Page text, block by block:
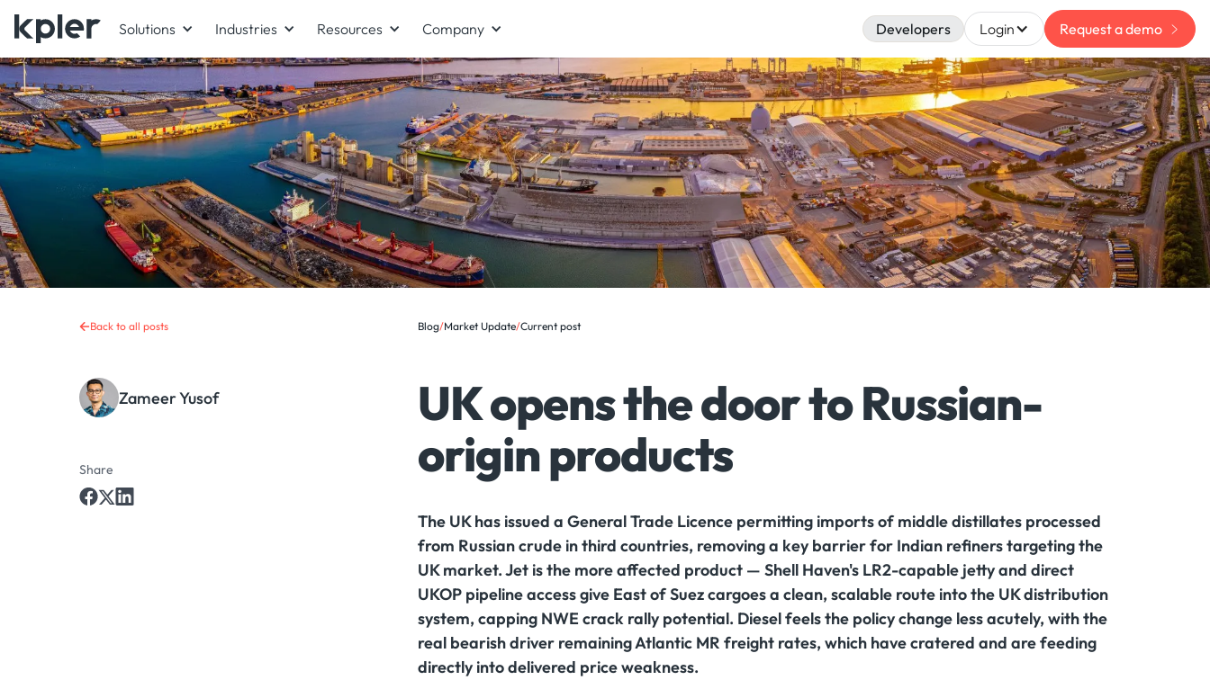
Solutions Industries Resources Company Developers Login Request a demo
Back to all posts
Zameer Yusof
Share
Blog/Market Update/Current post
UK opens the door to Russian-
origin products
The UK has issued a General Trade Licence permitting imports of middle distillates processed
from Russian crude in third countries, removing a key barrier for Indian refiners targeting the
UK market. Jet is the more affected product — Shell Haven's LR2-capable jetty and direct
UKOP pipeline access give East of Suez cargoes a clean, scalable route into the UK distribution
system, capping NWE crack rally potential. Diesel feels the policy change less acutely, with the
real bearish driver remaining Atlantic MR freight rates, which have cratered and are feeding
directly into delivered price weakness.